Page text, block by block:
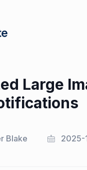
Large
Blake 2025-